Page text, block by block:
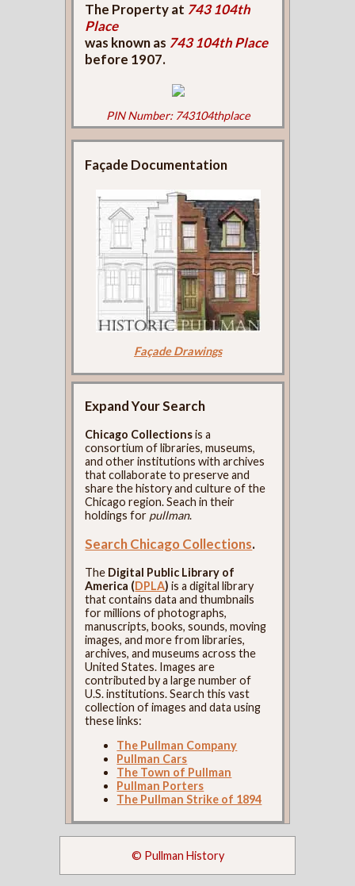
The Property at 743 104th
Place
was known as 743 104th Place
before 1907.
PIN Number: 743104thplace
Façade Documentation
Façade Drawings
Expand Your Search
Chicago Collectionsis a
consortium of libraries, museums,
and other institutions with archives
that collaborate to preserve and
share the history and culture of the
Chicago region. Seach in their
holdings for pullman.
Search Chicago Collections.
The Digital Public Library of
America (DPLA) is a digital library
that contains data and thumbnails
for millions of photographs,
manuscripts, books, sounds, moving
images, and more from libraries,
archives, and museums across the
United States. Images are
contributed by a large number of
U.S. institutions. Search this vast
collection of images and data using
these links:
The Pullman Company
Pullman Cars
The Town of Pullman
Pullman Porters
The Pullman Strike of 1894
© Pullman History